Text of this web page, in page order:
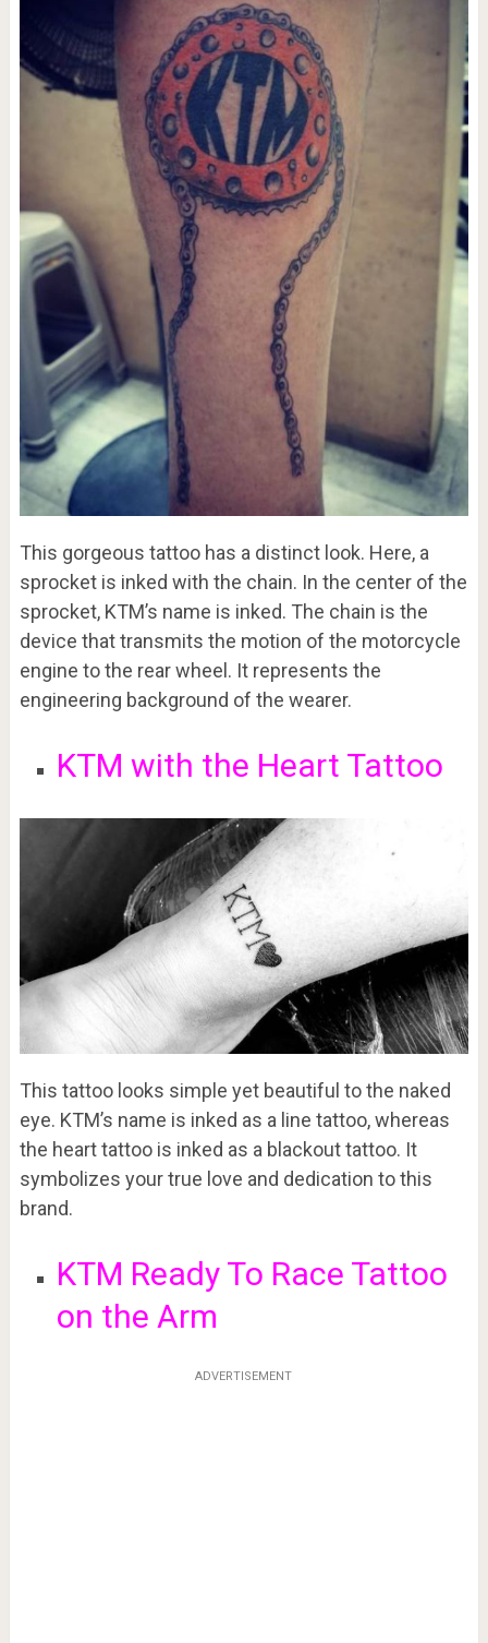
This gorgeous tattoo has a distinct look. Here, a
sprocket is inked with the chain. In the center of the
sprocket, KTM’s name is inked. The chain is the
device that transmits the motion of the motorcycle
engine to the rear wheel. It represents the
engineering background of the wearer.
KTM with the Heart Tattoo
This tattoo looks simple yet beautiful to the naked
eye. KTM’s name is inked as a line tattoo, whereas
the heart tattoo is inked as a blackout tattoo. It
symbolizes your true love and dedication to this
brand.
KTM Ready To Race Tattoo
on the Arm
ADVERTISEMENT